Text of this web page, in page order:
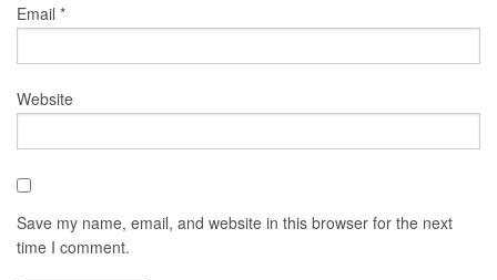
Email *
Website
Save my name, email, and website in this browser for the next
time I comment.